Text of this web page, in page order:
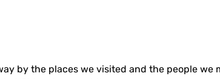
by the places we visited and the people we